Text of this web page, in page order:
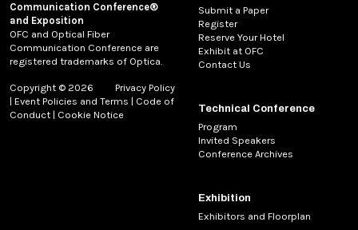
Communication Conference®
and Exposition
OFC and Optical Fiber
Communication Conference are
registered trademarks of Optica.
Copyright © 2026
Privacy Policy
| Event Policies and Terms | Code of
Conduct | Cookie Notice
Submit a Paper
Register
Reserve Your Hotel
Exhibit at OFC
Contact Us
Technical Conference
Program
Invited Speakers
Conference Archives
Exhibition
Exhibitors and Floorplan